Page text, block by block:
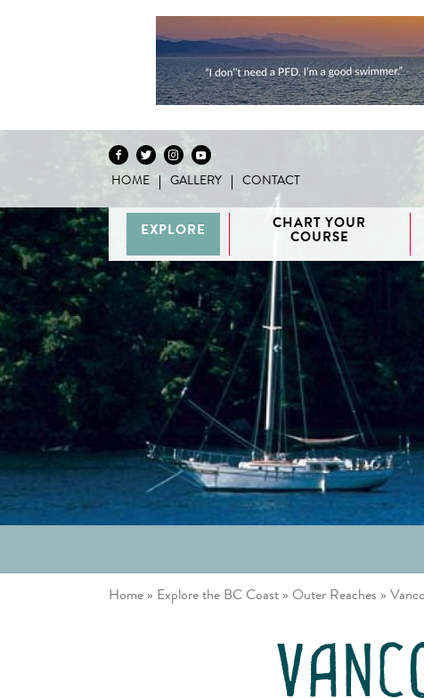
HOME GALLERY CONTACT
Skip to content
EXPLORE
Interactive
Map
Vancouver
/ Howe
Sound
Sunshine
Coast /
Princess
Louisa
Inlet
Gulf
Islands
Vancouver
Island East
Discovery
Islands
Broughton
Archipelago
/ Johnstone
Great Bear
Rainforest
Northern
Passages
Island
CHART YOUR
COURSE
Home » Explore the BC Coast » Outer Reaches »